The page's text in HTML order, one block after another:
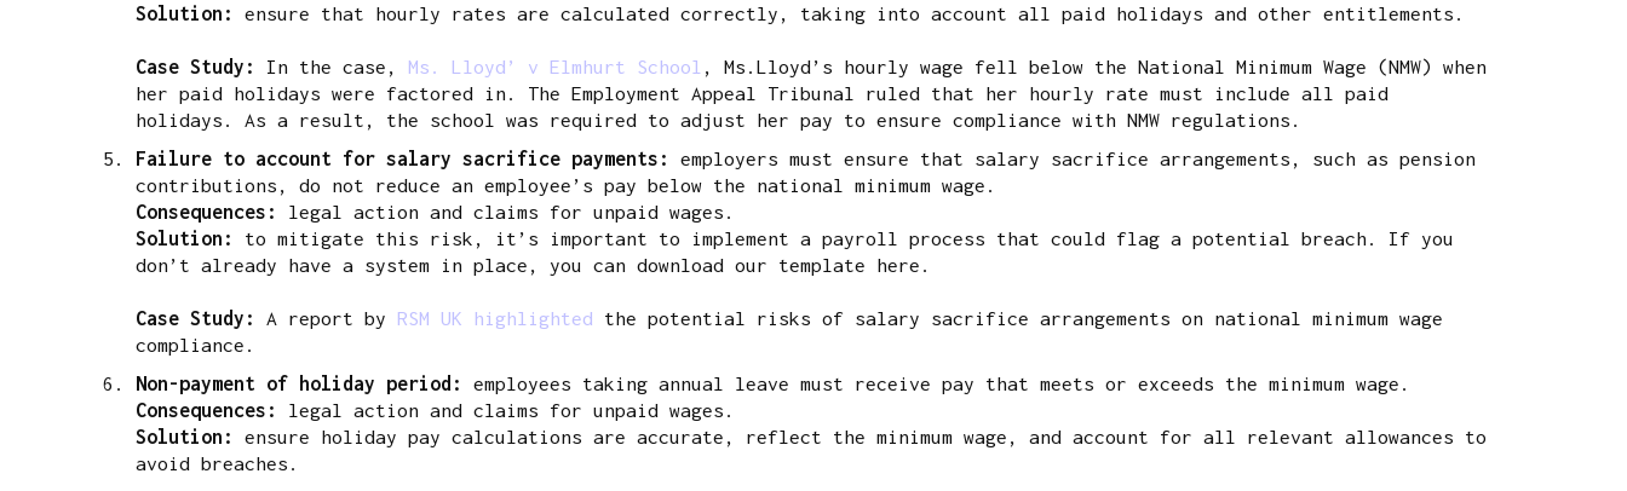
Solution:
ensure that hourly rates are calculated correctly, taking into account all paid holidays and other entitlements.
Case Study: In the case, Ms. Lloyd’ v Elmhurt School , Ms.Lloyd’s hourly wage fell below the National Minimum Wage (NMW) when
her paid holidays were factored in. The Employment Appeal Tribunal ruled that her hourly rate must include all paid
holidays. As a result, the school was required to adjust her pay to ensure compliance with NMW regulations.
Failure to account for salary sacrifice payments: employers must ensure that salary sacrifice arrangements, such as pension
contributions, do not reduce an employee’s pay below the national minimum wage.
Consequences: legal action and claims for unpaid wages.
Solution: to mitigate this risk, it’s important to implement a payroll process that could flag a potential breach. If you
don’t already have a system in place, you can download our template here.
Case Study: A report by RSM UK highlighted the potential risks of salary sacrifice arrangements on national minimum wage
compliance.
Non-payment of holiday period: employees taking annual leave must receive pay that meets or exceeds the minimum wage.
Consequences: legal action and claims for unpaid wages.
Solution:
ensure holiday pay calculations are accurate, reflect the minimum wage, and account for all relevant allowances to
avoid breaches.